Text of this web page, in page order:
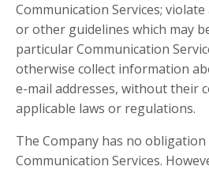
Communication Services;
or other guidelines which may
particular Communication
otherwise collect information
e-mail addresses, without their
applicable laws or regulations.
The Company has no
Communication Services.